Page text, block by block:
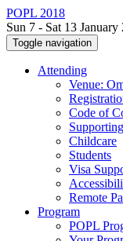
POPL 2018
Sun 7 - Sat 13 January
Toggle navigation
Attending
Venue:
Code of
Childcare
Students
Visa
Remote
Program
POPL